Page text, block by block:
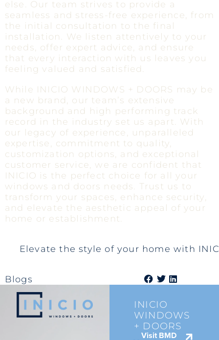
else. Our team strives to provide a
seamless and stress-free experience, from
the initial consultation to the final
installation. We listen attentively to your
needs, offer expert advice, and ensure
that every interaction with us leaves you
feeling valued and satisfied.
While INICIO WINDOWS + DOORS may be
a new brand, our team’s extensive
background and high performing track
record in the industry set us apart. With
our legacy of experience, unparalleled
expertise, commitment to quality,
customization options, and exceptional
customer service, we are confident that
INICIO is the perfect choice for all your
windows and doors needs. Trust us to
transform your spaces, enhance security,
and elevate the aesthetic appeal of your
home or establishment.
Elevate the style of your home with
Blogs
INICIO
WINDOWS
+ DOORS
Visit BMD